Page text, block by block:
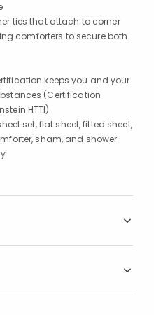
ties that attach to corner
comforters to secure both
keeps you and your
(Certification
HTTI)
set, flat sheet, fitted sheet,
sham, and shower